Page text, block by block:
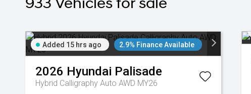
933 Vehicles for sale
Added 15 hrs ago 2.9% Finance Available
2026 Hyundai Palisade
Hybrid Calligraphy Auto AWD MY26